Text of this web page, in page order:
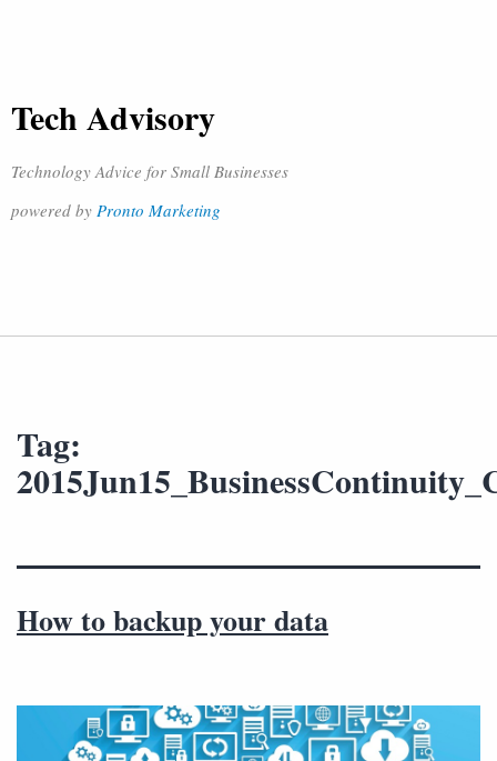
Tech Advisory
Technology Advice for Small Businesses
powered by Pronto Marketing
Tag:
How to backup your data